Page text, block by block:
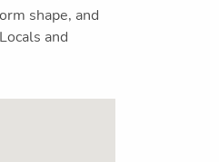
shape, and
and